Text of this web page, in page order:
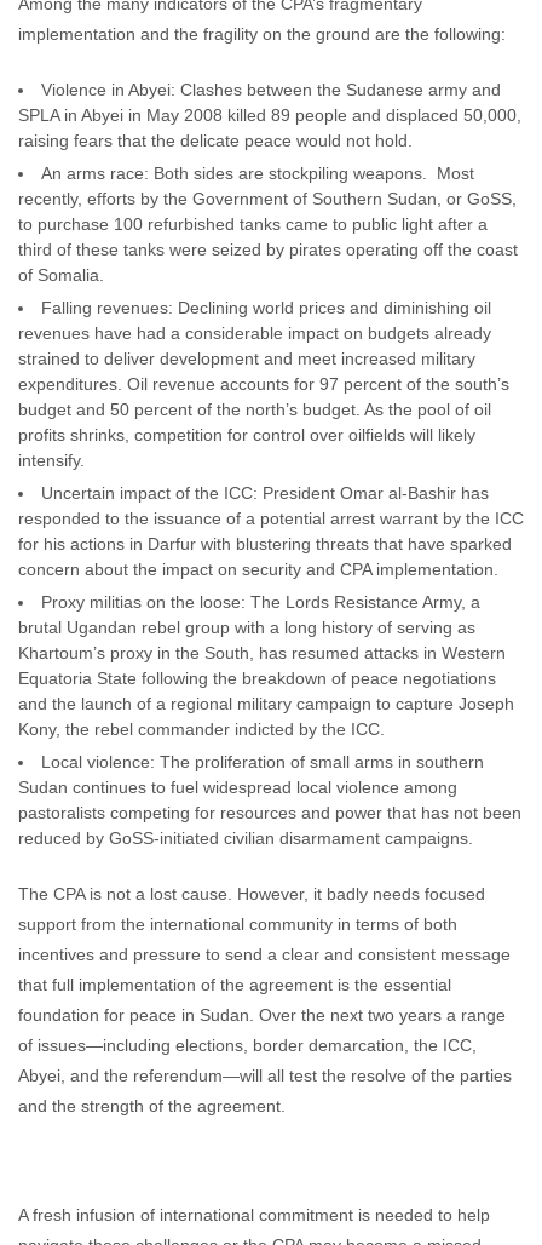
implementation and the fragility on the ground are the following:
Violence in Abyei: Clashes between the Sudanese army and
SPLA in Abyei in May 2008 killed 89 people and displaced 50,000,
raising fears that the delicate peace would not hold.
An arms race: Both sides are stockpiling weapons. Most
recently, efforts by the Government of Southern Sudan, or GoSS,
to purchase 100 refurbished tanks came to public light after a
third of these tanks were seized by pirates operating off the coast
of Somalia.
Falling revenues: Declining world prices and diminishing oil
revenues have had a considerable impact on budgets already
strained to deliver development and meet increased military
expenditures. Oil revenue accounts for 97 percent of the south’s
budget and 50 percent of the north’s budget. As the pool of oil
profits shrinks, competition for control over oilfields will likely
intensify.
Uncertain impact of the ICC: President Omar al-Bashir has
responded to the issuance of a potential arrest warrant by the ICC
for his actions in Darfur with blustering threats that have sparked
concern about the impact on security and CPA implementation.
Proxy militias on the loose: The Lords Resistance Army, a
brutal Ugandan rebel group with a long history of serving as
Khartoum’s proxy in the South, has resumed attacks in Western
Equatoria State following the breakdown of peace negotiations
and the launch of a regional military campaign to capture Joseph
Kony, the rebel commander indicted by the ICC.
Local violence: The proliferation of small arms in southern
Sudan continues to fuel widespread local violence among
pastoralists competing for resources and power that has not been
reduced by GoSS-initiated civilian disarmament campaigns.
The CPA is not a lost cause. However, it badly needs focused
support from the international community in terms of both
incentives and pressure to send a clear and consistent message
that full implementation of the agreement is the essential
foundation for peace in Sudan. Over the next two years a range
of issues—including elections, border demarcation, the ICC,
Abyei, and the referendum—will all test the resolve of the parties
and the strength of the agreement.
A fresh infusion of international commitment is needed to help